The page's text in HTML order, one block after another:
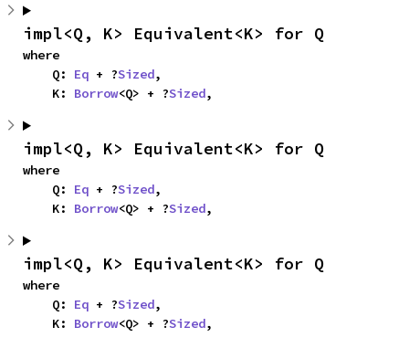
impl<Q, K> Equivalent<K> for Q
where
    Q:
Eq + ?Sized,
    K:
Borrow<Q> + ?Sized,
impl<Q, K> Equivalent<K> for Q
where
    Q:
Eq + ?Sized,
    K:
Borrow<Q> + ?Sized,
impl<Q, K> Equivalent<K> for Q
where
    Q:
Eq + ?Sized,
    K:
Borrow<Q> + ?Sized,